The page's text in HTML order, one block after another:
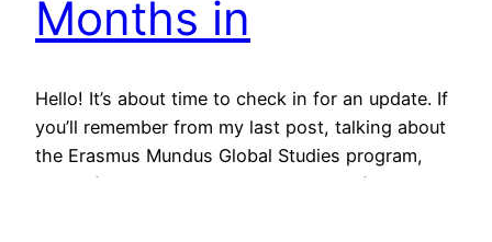
Months in
Hello! It’s about time to check in for an update. If
you’ll remember from my last post, talking about
the Erasmus Mundus Global Studies program,
each of the primary universities has a focus: